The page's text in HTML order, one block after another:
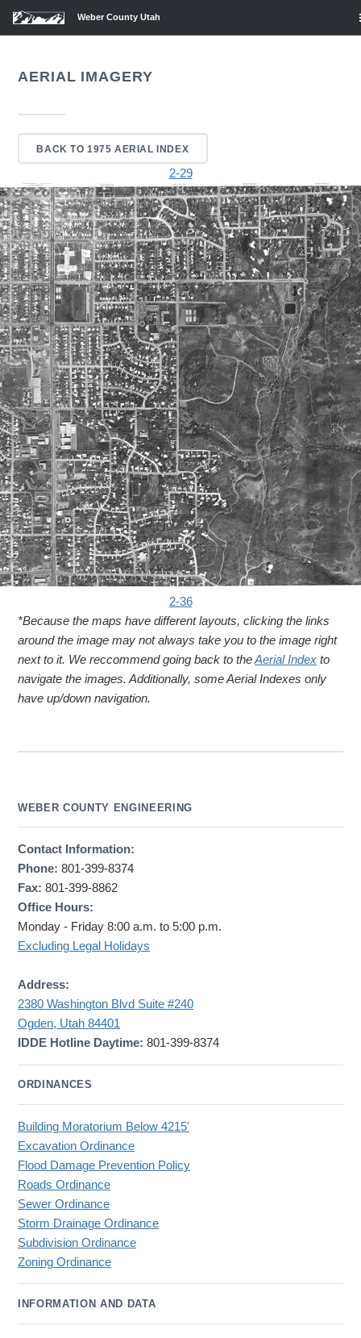
Weber County Utah
AERIAL IMAGERY
BACK TO 1975 AERIAL INDEX
2-29
2-36
*Because the maps have different layouts, clicking the links
around the image may not always take you to the image right
next to it. We reccommend going back to theAerial Index to
navigate the images. Additionally, some Aerial Indexes only
have up/down navigation.
WEBER COUNTY ENGINEERING
Contact Information:
Phone: 801-399-8374
Fax: 801-399-8862
Office Hours:
Monday - Friday 8:00 a.m. to 5:00 p.m.
Excluding Legal Holidays
Address:
2380 Washington Blvd Suite #240
Ogden, Utah 84401
IDDE Hotline Daytime: 801-399-8374
ORDINANCES
Building Moratorium Below 4215'
Excavation Ordinance
Flood Damage Prevention Policy
Roads Ordinance
Sewer Ordinance
Storm Drainage Ordinance
Subdivision Ordinance
Zoning Ordinance
INFORMATION AND DATA